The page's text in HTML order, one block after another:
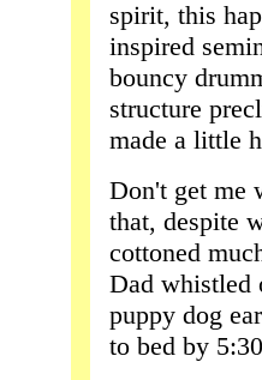
spirit, this
inspired
bouncy
structure
made a little
Don't get me
that, despite
cottoned
Dad whistled
puppy dog
to bed by